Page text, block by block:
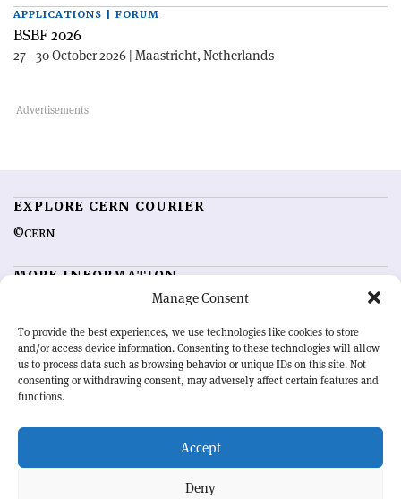
Manage Consent
To provide the best experiences, we use technologies like cookies to store
and/or access device information. Consenting to these technologies will allow
us to process data such as browsing behavior or unique IDs on this site. Not
consenting or withdrawing consent, may adversely affect certain features and
functions.
Accept
Deny
APPLICATIONS | FORUM
BSBF 2026
27—30 October 2026 | Maastricht, Netherlands
EXPLORE CERN COURIER
©CERN
MORE INFORMATION
Advertising options
Feedback
Sign up for alerting
OUR MISSION
physics community. Highlighting the latest research and project
developments from around the world,CERN Courier
record of the ongoing endeavour to advance our understanding of the